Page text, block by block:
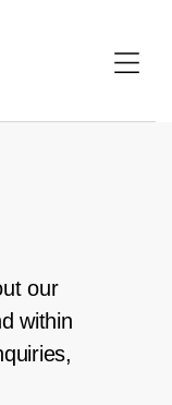
our
within